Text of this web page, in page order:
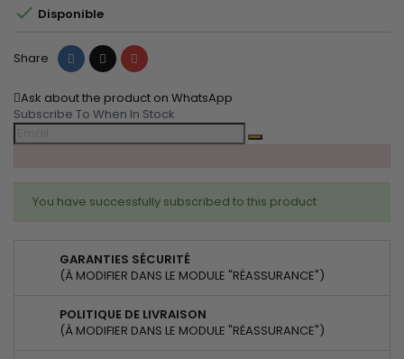
 Disponible
Share Share Tweet Pinterest
Ask about the product on WhatsApp
Subscribe To When In Stock
You have successfully subscribed to this product
GARANTIES SÉCURITÉ
(À MODIFIER DANS LE MODULE "RÉASSURANCE")
POLITIQUE DE LIVRAISON
(À MODIFIER DANS LE MODULE "RÉASSURANCE")